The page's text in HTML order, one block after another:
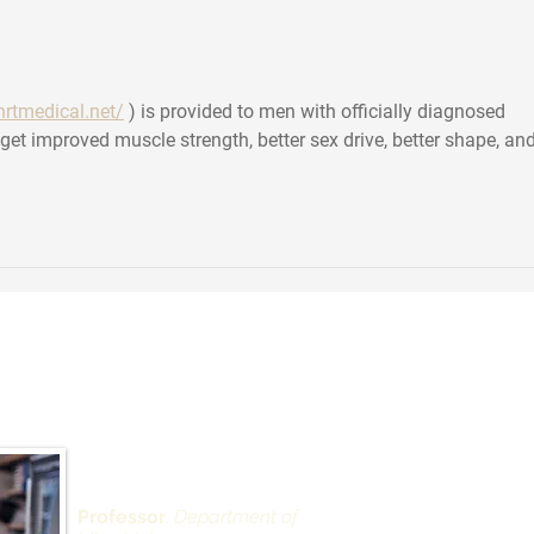
) is provided to men with officially diagnosed
improved muscle strength, better sex drive, better shape, and
Professor , Department of